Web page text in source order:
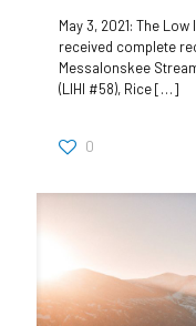
May 3, 2021: The
received complete
Messalonskee
(LIHI #58), Rice[…]
0